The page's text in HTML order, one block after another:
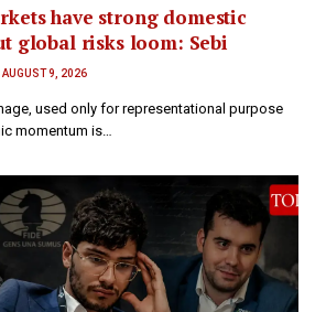
have strong domestic
global risks loom: Sebi
AUGUST 9, 2026
used only for representational purpose
momentum is…